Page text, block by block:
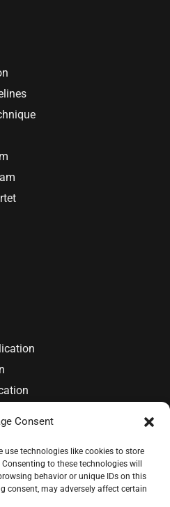
Consent
use technologies like cookies to store
to these technologies will
behavior or unique IDs on this
consent, may adversely affect certain
© 2026 IAPMT